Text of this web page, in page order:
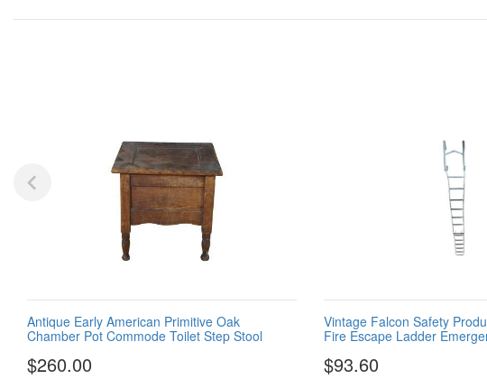
Antique Early American Primitive Oak
Chamber Pot Commode Toilet Step Stool
$260.00
Vintage Falcon Safety
Fire Escape Ladder
$93.60